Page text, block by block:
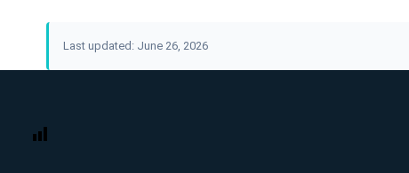
Last updated: June 26, 2026